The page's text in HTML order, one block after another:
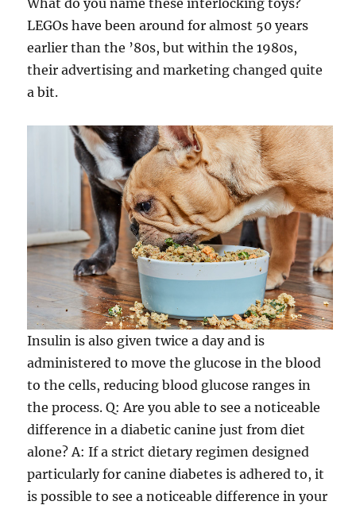
What do you name these interlocking toys?
LEGOs have been around for almost 50 years
earlier than the ’80s, but within the 1980s,
their advertising and marketing changed quite
a bit.
Insulin is also given twice a day and is
administered to move the glucose in the blood
to the cells, reducing blood glucose ranges in
the process. Q: Are you able to see a noticeable
difference in a diabetic canine just from diet
alone? A: If a strict dietary regimen designed
particularly for canine diabetes is adhered to, it
is possible to see a noticeable difference in your